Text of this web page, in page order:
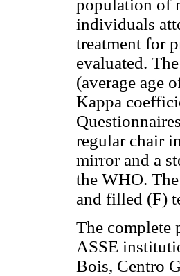
population of
individuals
treatment for
evaluated.
(average age
Kappa
regular chair
mirror and a
the WHO.
and filled (F)
The complete
ASSE
Bois, Centro